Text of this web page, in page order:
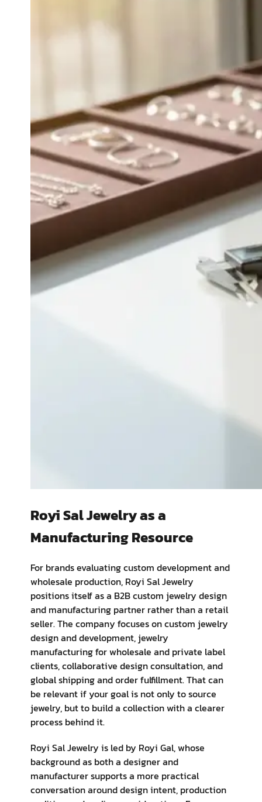
Royi Sal Jewelry as a
Manufacturing Resource
For brands evaluating custom development and
wholesale production, Royi Sal Jewelry
positions itself as a B2B custom jewelry design
and manufacturing partner rather than a retail
seller. The company focuses on custom jewelry
design and development, jewelry
manufacturing for wholesale and private label
clients, collaborative design consultation, and
global shipping and order fulfillment. That can
be relevant if your goal is not only to source
jewelry, but to build a collection with a clearer
process behind it.
Royi Sal Jewelry is led by Royi Gal, whose
background as both a designer and
manufacturer supports a more practical
conversation around design intent, production